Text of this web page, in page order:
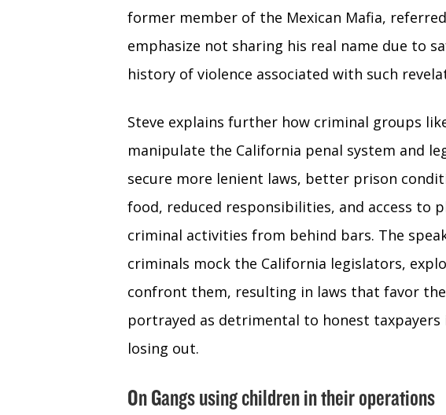
former member of the Mexican Mafia, referred
emphasize not sharing his real name due to
history of violence associated with such
Steve explains further how criminal groups
manipulate the California penal system and
secure more lenient laws, better prison
food, reduced responsibilities, and access to
criminal activities from behind bars. The
criminals mock the California legislators,
confront them, resulting in laws that favor
portrayed as detrimental to honest taxpayers
losing out.
On Gangs using children in their operations